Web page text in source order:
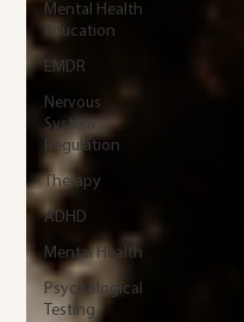
Mental Health
Education
EMDR
Nervous
System
Regulation
Therapy
ADHD
Mental Health
Psychological
Testing